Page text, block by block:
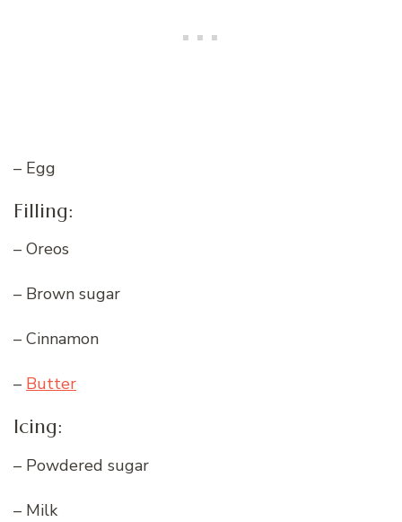
– Egg
Filling:
– Oreos
– Brown sugar
– Cinnamon
– Butter
Icing:
– Powdered sugar
– Milk